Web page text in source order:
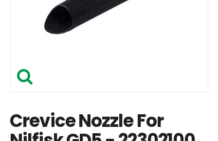
Crevice Nozzle For